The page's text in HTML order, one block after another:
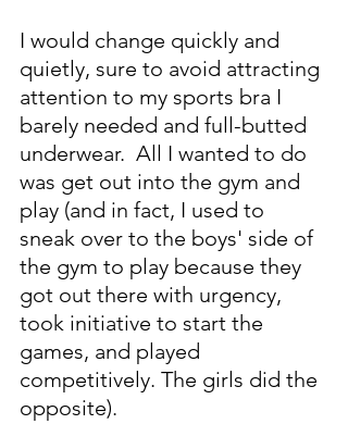
I would change quickly and
quietly, sure to avoid attracting
attention to my sports bra I
barely needed and full-butted
underwear.  All I wanted to do
was get out into the gym and
play (and in fact, I used to
sneak over to the boys' side of
the gym to play because they
got out there with urgency,
took initiative to start the
games, and played
competitively. The girls did the
opposite).